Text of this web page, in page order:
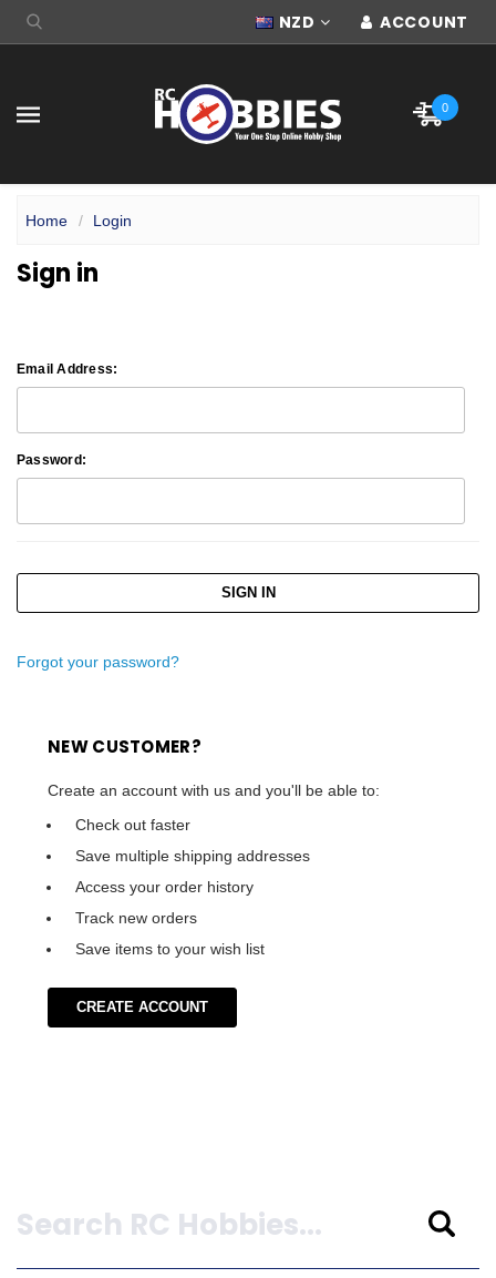
NZD ACCOUNT
0
Home Login
Sign in
Email Address:
Password:
Forgot your password?
NEW CUSTOMER?
Create an account with us and you'll be able to:
Check out faster
Save multiple shipping addresses
Access your order history
Track new orders
Save items to your wish list
CREATE ACCOUNT